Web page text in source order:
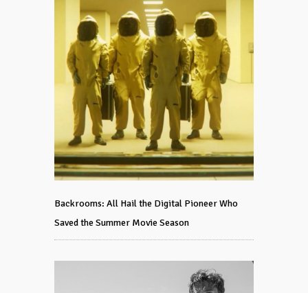
Backrooms: All Hail the Digital Pioneer Who
Saved the Summer Movie Season